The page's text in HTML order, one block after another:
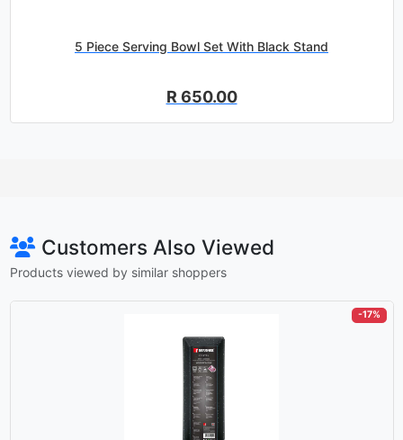
5 Piece Serving Bowl Set With Black Stand
R 650.00
Customers Also Viewed
Products viewed by similar shoppers
-17%